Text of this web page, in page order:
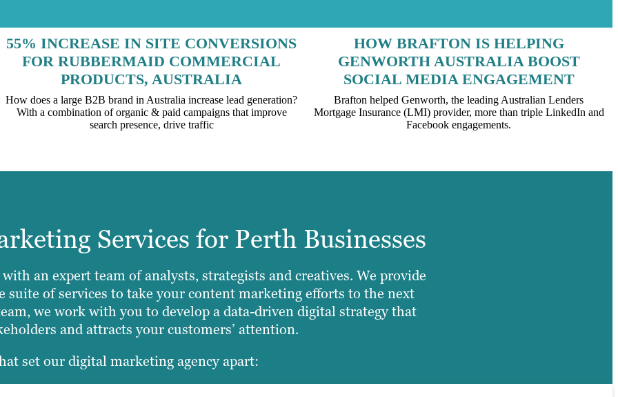
55% INCREASE IN SITE CONVERSIONS
FOR RUBBERMAID COMMERCIAL
PRODUCTS, AUSTRALIA
How does a large B2B brand in Australia increase lead generation?
With a combination of organic & paid campaigns that improve
search presence, drive traffic
HOW BRAFTON IS HELPING
GENWORTH AUSTRALIA BOOST
SOCIAL MEDIA ENGAGEMENT
Brafton helped Genworth, the leading Australian Lenders
Mortgage Insurance (LMI) provider, more than triple LinkedIn and
Facebook engagements.
Services for Perth Businesses
an expert team of analysts, strategists and creatives. We provide
suite of services to take your content marketing efforts to the next
we work with you to develop a data-driven digital strategy that
and attracts your customers’ attention.
set our digital marketing agency apart: